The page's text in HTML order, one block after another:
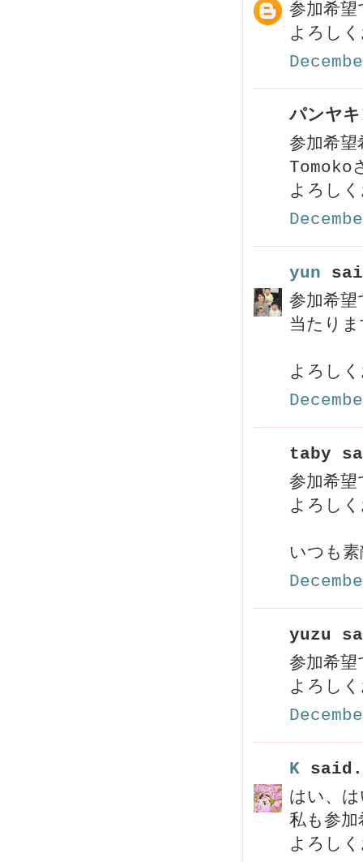
参加希
よろし
パンヤ
参加希望
Tomoko
よろし
yun
参加希望
当たり
よろし
taby
参加希望
よろし
いつも
yuzu
参加希
よろし
K
はい、
私も参
よろし